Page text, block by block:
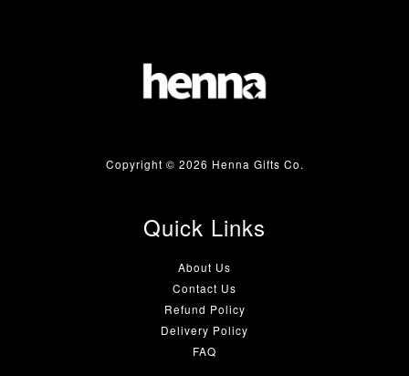
Copyright © 2026 Henna Gifts Co.
Quick Links
About Us
Contact Us
Refund Policy
Delivery Policy
FAQ